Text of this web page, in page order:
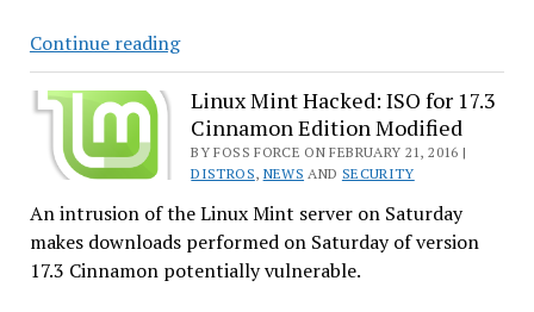
Continue readingLinux
Mint:
Anatomy
of
Hack
Linux Mint Hacked: ISO for 17.3
Cinnamon Edition Modified
BY FOSS FORCE ON FEBRUARY 21, 2016 |
DISTROS, NEWS AND SECURITY
An intrusion of the Linux Mint server on Saturday
makes downloads performed on Saturday of version
17.3 Cinnamon potentially vulnerable.